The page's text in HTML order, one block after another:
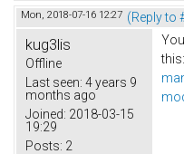
Mon, 2018-07-16 12:27 (Reply to
kug3lis
Offline
Last seen: 4 years 9
months ago
Joined: 2018-03-15
19:29
Posts: 2
this: